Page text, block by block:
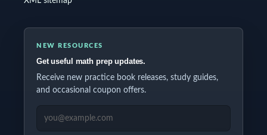
NEW RESOURCES
Get useful math prep updates.
Receive new practice book releases, study guides,
and occasional coupon offers.
EMAIL ADDRESS